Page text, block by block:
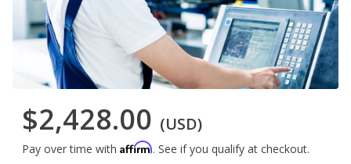
$2,428.00 (USD)
Pay over time with Affirm. See if you qualify at checkout.